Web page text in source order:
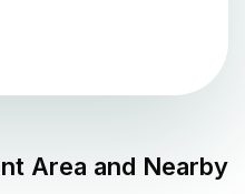
Area and Nearby